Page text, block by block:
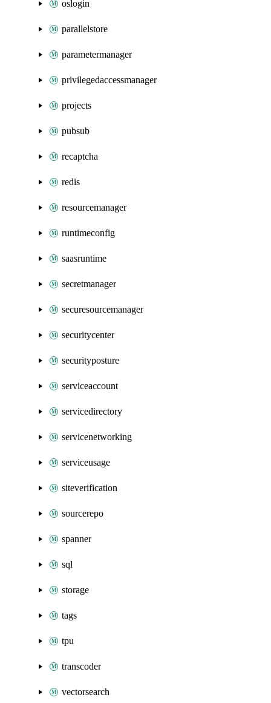
oslogin
parallelstore
parametermanager
privilegedaccessmanager
projects
pubsub
recaptcha
redis
resourcemanager
runtimeconfig
saasruntime
secretmanager
securesourcemanager
securitycenter
securityposture
serviceaccount
servicedirectory
servicenetworking
serviceusage
siteverification
sourcerepo
spanner
sql
storage
tags
tpu
transcoder
vectorsearch